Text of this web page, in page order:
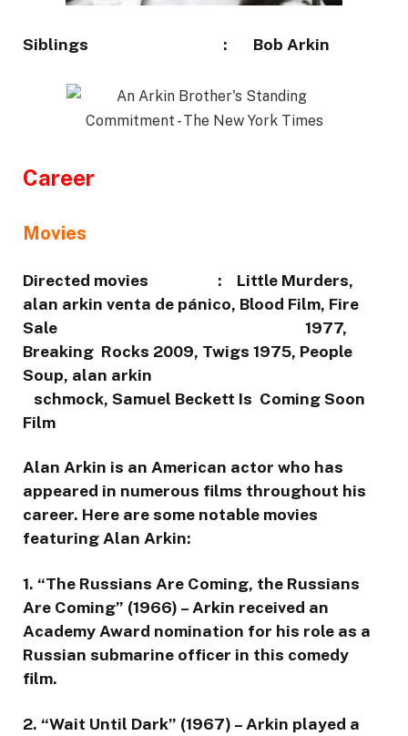
Siblings : Bob Arkin
Career
Movies
Directed movies : Little Murders,
alan arkin venta de pánico, Blood Film, Fire
Sale 1977,
Breaking Rocks 2009, Twigs 1975, People
Soup, alan arkin
schmock, Samuel Beckett Is Coming Soon
Film
Alan Arkin is an American actor who has
appeared in numerous films throughout his
career. Here are some notable movies
featuring Alan Arkin:
1. “The Russians Are Coming, the Russians
Are Coming” (1966) – Arkin received an
Academy Award nomination for his role as a
Russian submarine officer in this comedy
film.
2. “Wait Until Dark” (1967) – Arkin played a